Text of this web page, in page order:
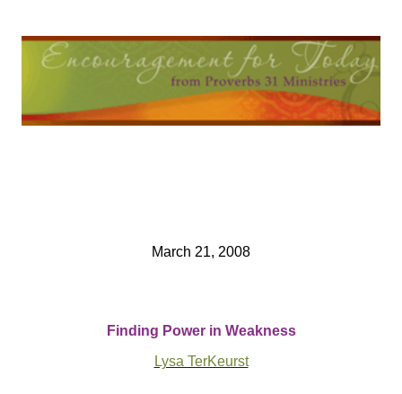
March 21, 2008
Finding Power in Weakness
Lysa TerKeurst